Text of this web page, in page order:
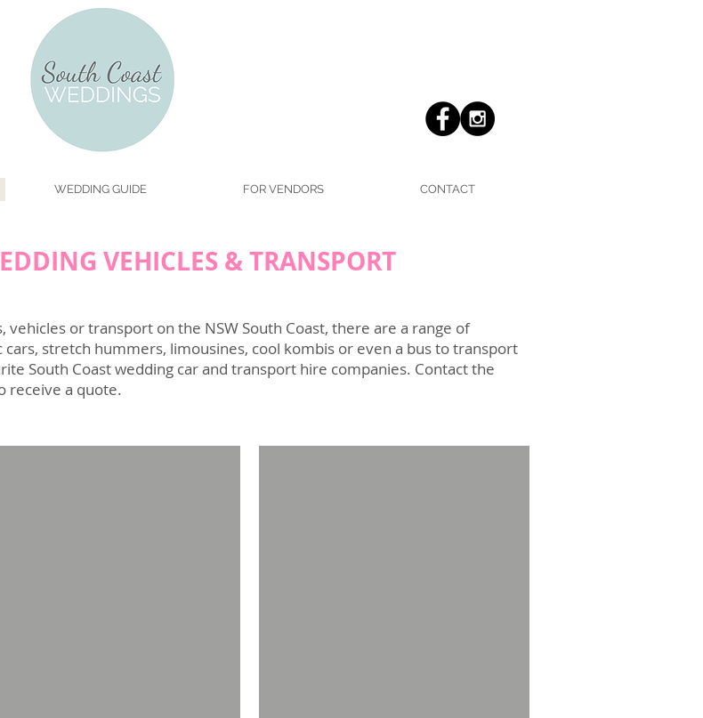
WEDDING GUIDE FOR VENDORS CONTACT
VEHICLES & TRANSPORT
or transport on the NSW South Coast, there are a range of
cars, stretch hummers, limousines, cool kombis or even a bus to transport
South Coast wedding car and transport hire companies. Contact the
receive a quote.